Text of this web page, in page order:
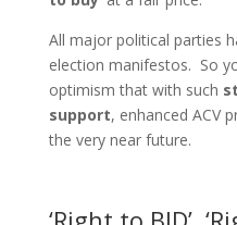
All major political parties
election manifestos. So
optimism that with such
support, enhanced ACV
the very near future.